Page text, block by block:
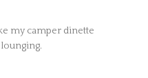
my camper dinette